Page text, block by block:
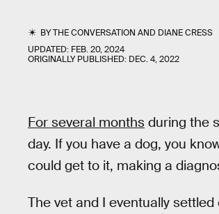
BYTHE CONVERSATION AND DIANE CRESS
UPDATED: FEB. 20, 2024
ORIGINALLY PUBLISHED: DEC. 4, 2022
For several months during the
day. If you have a dog, you
could get to it, making a
The vet and I eventually